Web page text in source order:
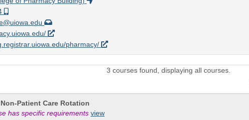
pharmacy/
3 courses found, displaying all courses.
Patient Care Rotation
has specific requirements view